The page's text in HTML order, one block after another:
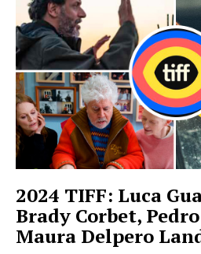
2024 TIFF: Luca
Brady Corbet,
Maura Delpero